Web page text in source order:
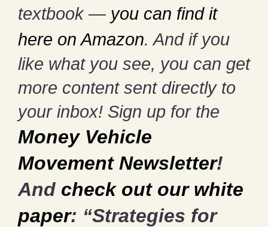
textbook — you can find it
here on Amazon. And if you
like what you see, you can get
more content sent directly to
your inbox! Sign up for the
Money Vehicle
Movement Newsletter!
And check out our white
paper: “Strategies for